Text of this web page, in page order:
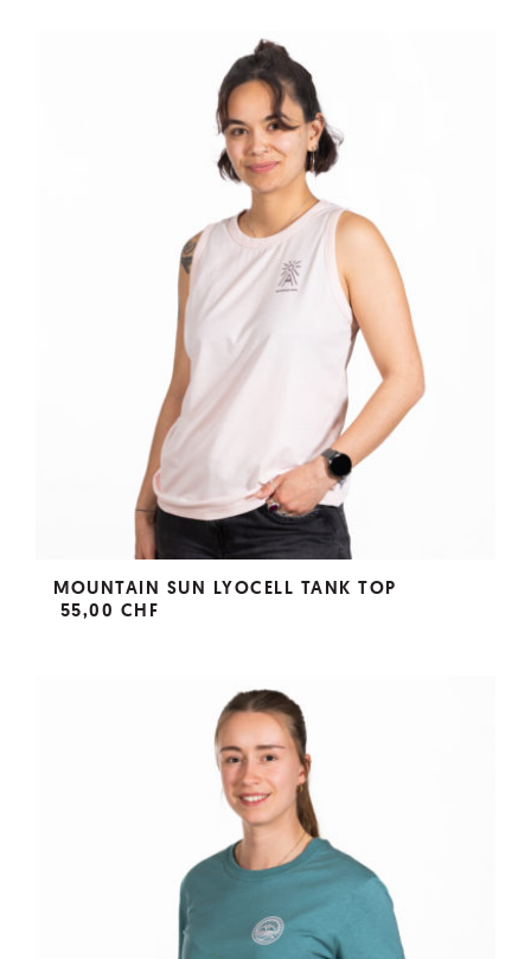
MOUNTAIN SUN LYOCELL TANK TOP
55,00 CHF